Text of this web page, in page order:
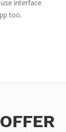
interface
too.